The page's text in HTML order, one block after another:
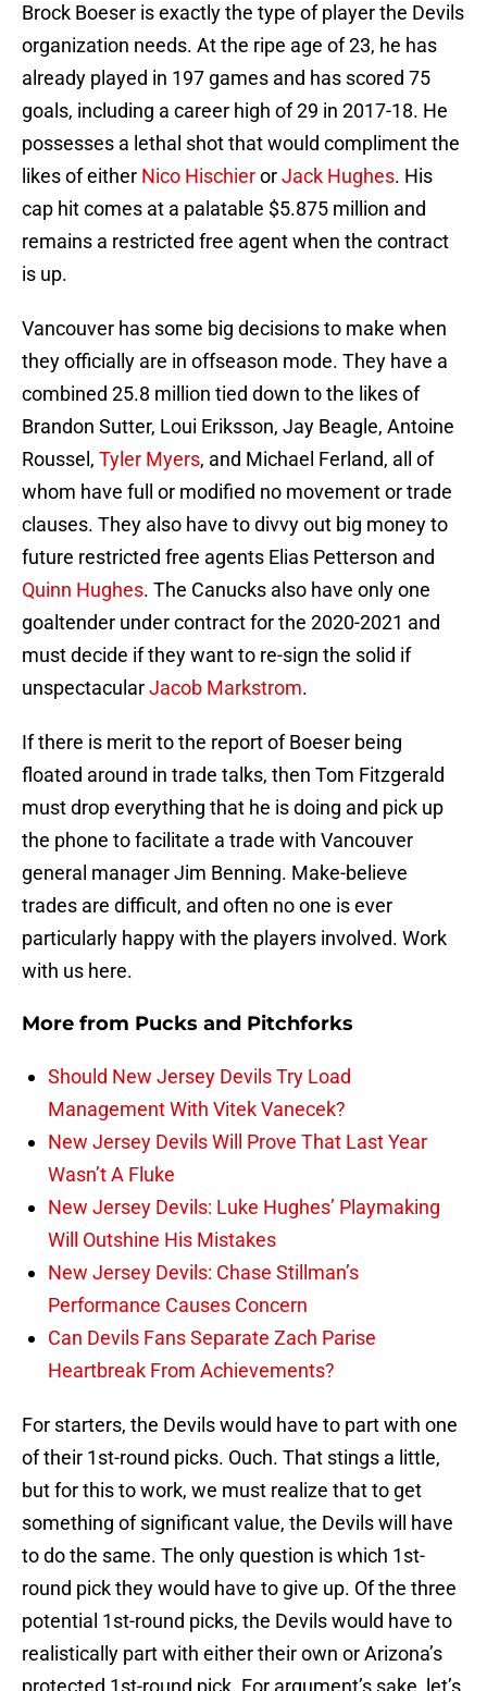
Brock Boeser is exactly the type of player the Devils
organization needs. At the ripe age of 23, he has
already played in 197 games and has scored 75
goals, including a career high of 29 in 2017-18. He
possesses a lethal shot that would compliment the
likes of either Nico HischierorJack Hughes. His
cap hit comes at a palatable $5.875 million and
remains a restricted free agent when the contract
is up.
Vancouver has some big decisions to make when
they officially are in offseason mode. They have a
combined 25.8 million tied down to the likes of
Brandon Sutter, Loui Eriksson, Jay Beagle, Antoine
Roussel, Tyler Myers, and Michael Ferland, all of
whom have full or modified no movement or trade
clauses. They also have to divvy out big money to
future restricted free agents Elias Petterson and
Quinn Hughes. The Canucks also have only one
goaltender under contract for the 2020-2021 and
must decide if they want to re-sign the solid if
unspectacularJacob Markstrom.
If there is merit to the report of Boeser being
floated around in trade talks, then Tom Fitzgerald
must drop everything that he is doing and pick up
the phone to facilitate a trade with Vancouver
general manager Jim Benning. Make-believe
trades are difficult, and often no one is ever
particularly happy with the players involved. Work
with us here.
More from Pucks and Pitchforks
Should New Jersey Devils Try Load
Management With Vitek Vanecek?
New Jersey Devils Will Prove That Last Year
Wasn’t A Fluke
New Jersey Devils: Luke Hughes’ Playmaking
Will Outshine His Mistakes
New Jersey Devils: Chase Stillman’s
Performance Causes Concern
Can Devils Fans Separate Zach Parise
Heartbreak From Achievements?
For starters, the Devils would have to part with one
of their 1st-round picks. Ouch. That stings a little,
but for this to work, we must realize that to get
something of significant value, the Devils will have
to do the same. The only question is which 1st-
round pick they would have to give up. Of the three
potential 1st-round picks, the Devils would have to
realistically part with either their own or Arizona’s
protected 1st-round pick. For argument’s sake, let’s